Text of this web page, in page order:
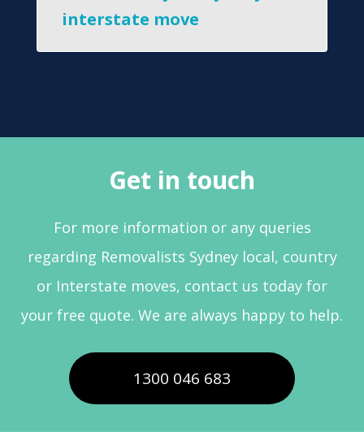
interstate move
Get in touch
For more information or any queries
regarding Removalists Sydney local, country
or Interstate moves, contact us today for
your free quote. We are always happy to help.
1300 046 683